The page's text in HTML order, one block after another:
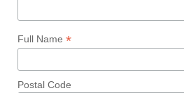
Full Name *
Postal Code